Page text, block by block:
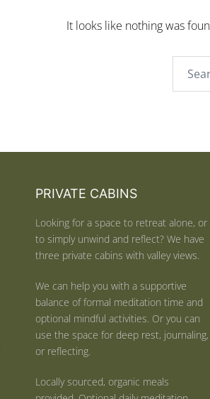
It looks like nothing was
PRIVATE CABINS
Looking for a space to retreat alone, or
to simply unwind and reflect? We have
three private cabins with valley views.
We can help you with a supportive
balance of formal meditation time and
optional mindful activities. Or you can
use the space for deep rest, journaling,
or reflecting.
Locally sourced, organic meals